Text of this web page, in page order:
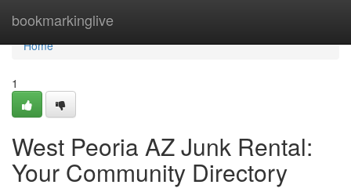
bookmarkinglive
Home
Home
1
West Peoria AZ Junk Rental:
Your Community Directory